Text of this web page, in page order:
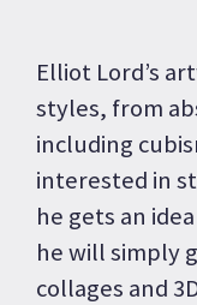
Elliot Lord’s
styles, from
including
interested in
he gets an
he will simply
collages and